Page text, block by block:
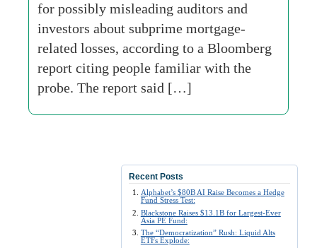
for possibly misleading auditors and
investors about subprime mortgage-
related losses, according to a Bloomberg
report citing people familiar with the
probe. The report said […]
Recent Posts
Alphabet’s $80B AI Raise Becomes a Hedge
Fund Stress Test:
Blackstone Raises $13.1B for Largest-Ever
Asia PE Fund:
The “Democratization” Rush: Liquid Alts
ETFs Explode: